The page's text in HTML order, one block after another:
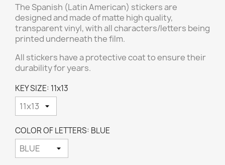
The Spanish (Latin American) stickers are
designed and made of matte high quality,
transparent vinyl, with all characters/letters being
printed underneath the film.
All stickers have a protective coat to ensure their
durability for years.
KEY SIZE: 11x13
COLOR OF LETTERS: BLUE